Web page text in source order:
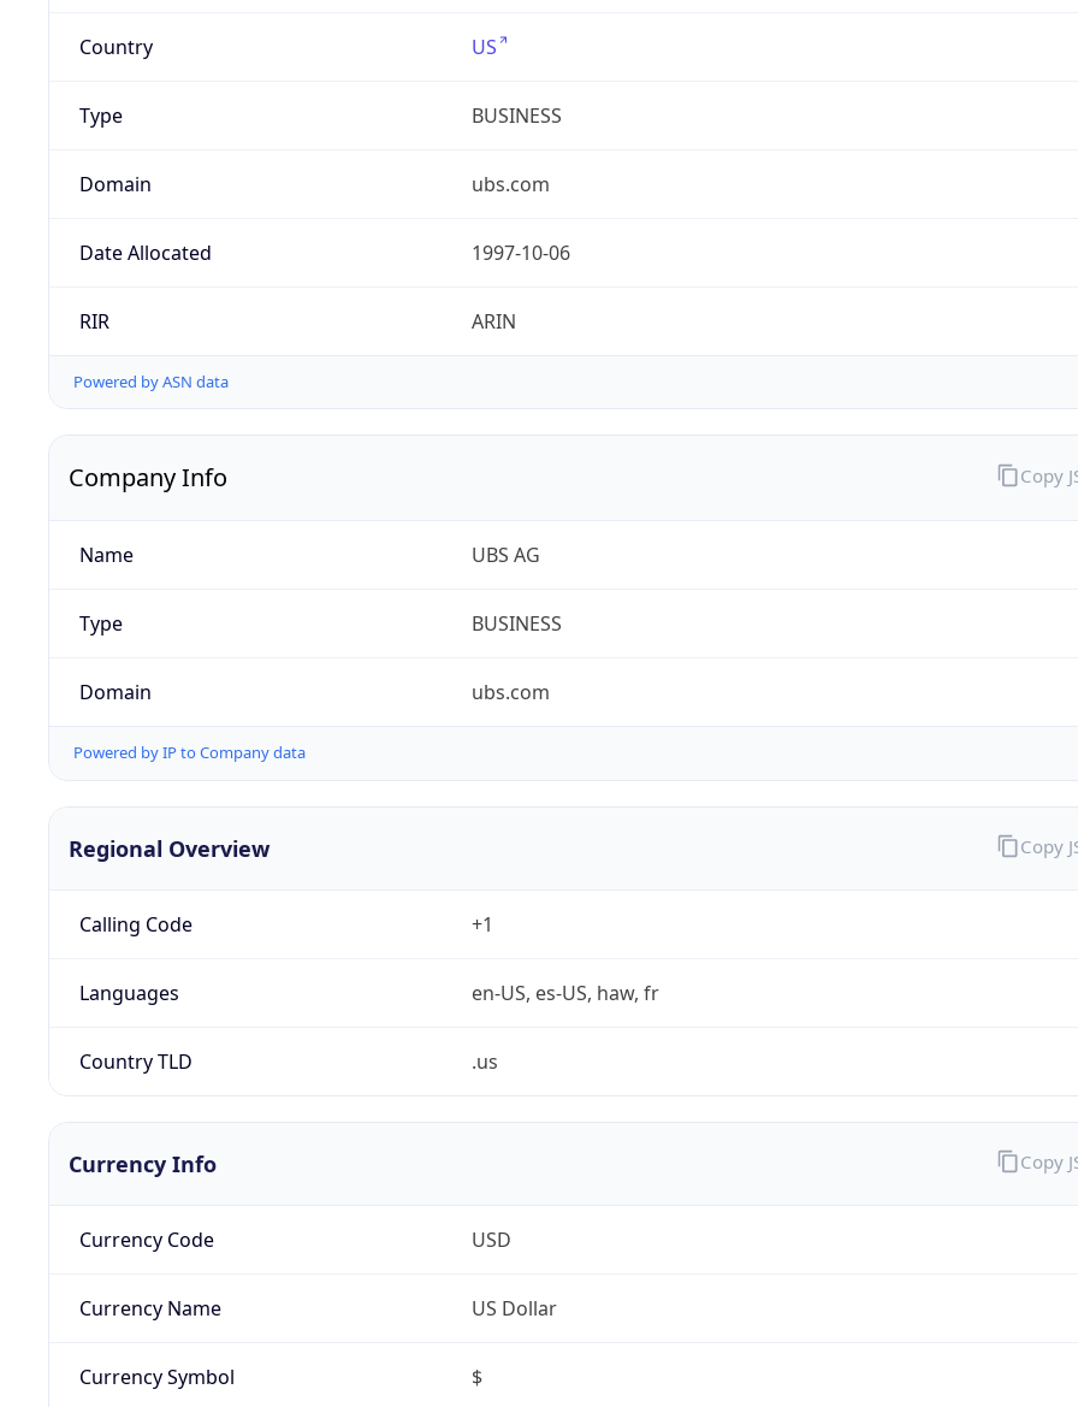
Country US
Type BUSINESS
Domain ubs.com
Date Allocated 1997-10-06
RIR ARIN
Powered by ASN data
Company Info
Name UBS AG
Type BUSINESS
Domain ubs.com
Powered by IP to Company data
Copy
Regional Overview
Calling Code +1
Languages en-US, es-US, haw, fr
Country TLD .us
Copy
Currency Info
Currency Code USD
Currency Name US Dollar
Currency Symbol $
Copy